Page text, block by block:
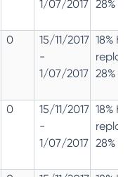
1/07/2017 28% 12%
0
15/11/2017
-
1/07/2017
18% has
28% 12%
0
15/11/2017
-
1/07/2017
18% has
28% 12%